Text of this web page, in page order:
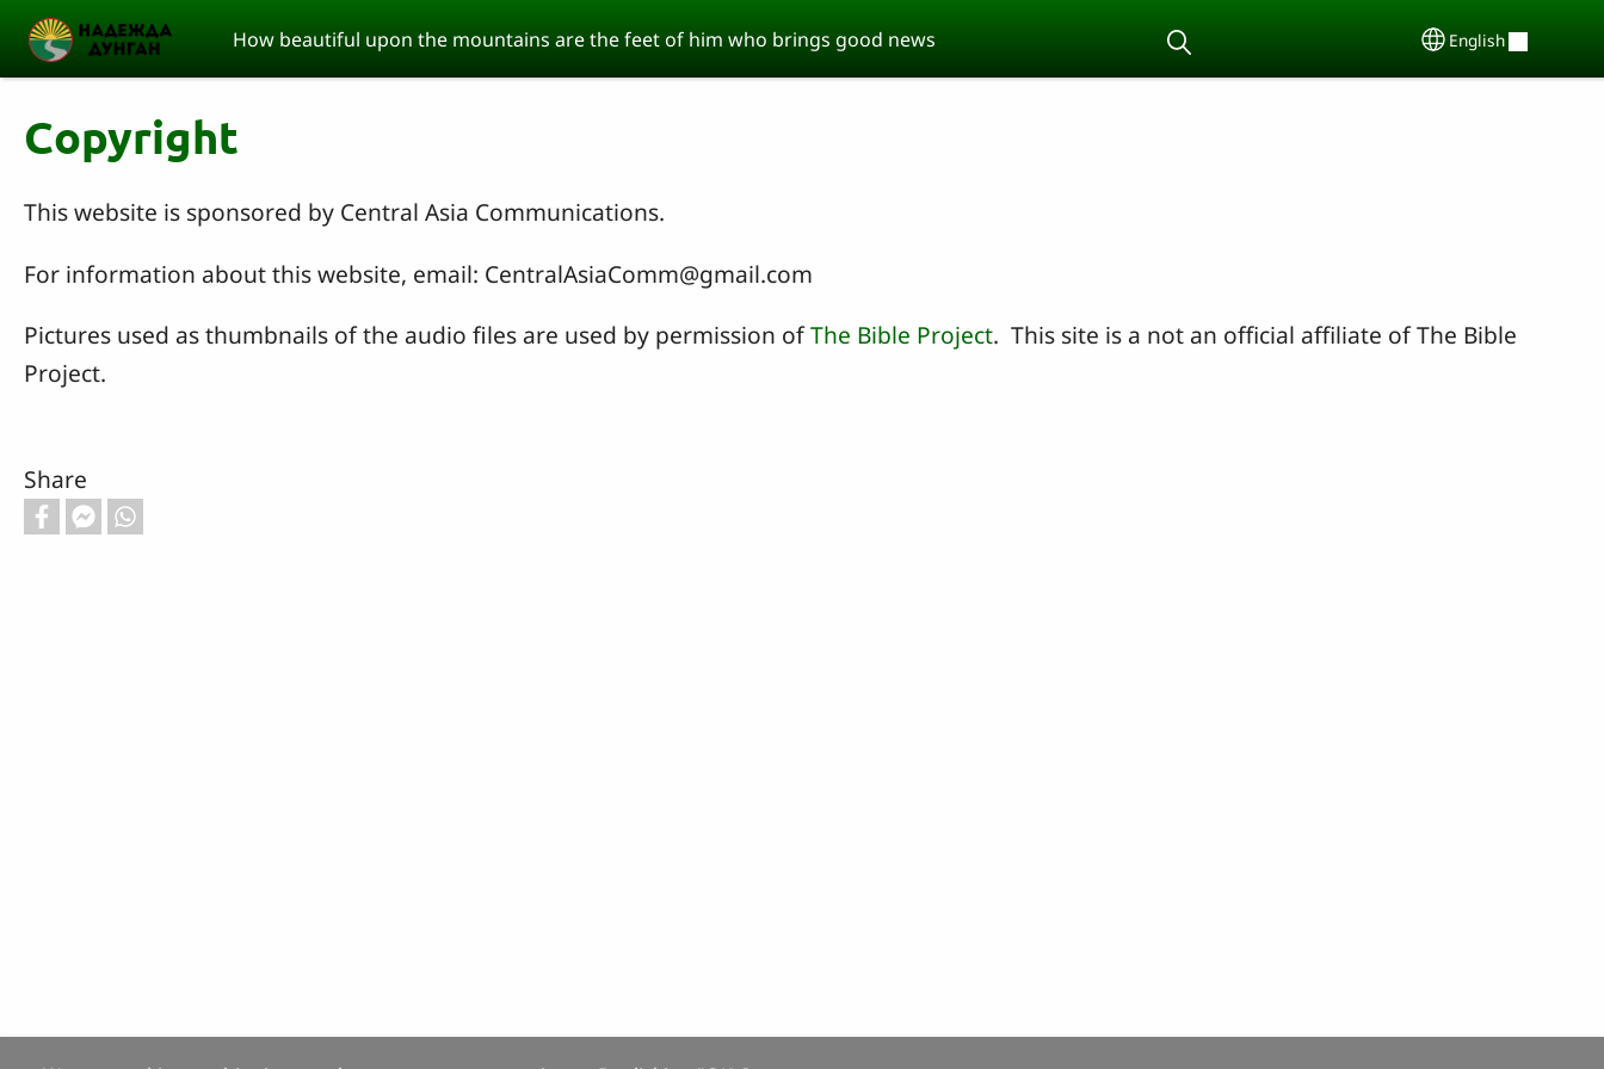
Skip to main content
How beautiful upon the mountains are the feet of him who brings good news Select your
English
Copyright
This website is sponsored by Central Asia Communications.
For information about this website, email: CentralAsiaComm@gmail.com
Pictures used as thumbnails of the audio files are used by permission ofThe Bible Project. This site is a not an official affiliate of The Bible
Project.
Share